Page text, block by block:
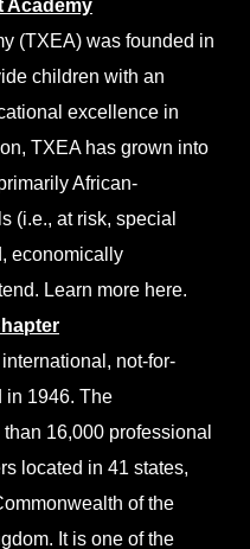
Academy
(TXEA) was founded in
children with an
excellence in
TXEA has grown into
African-
(i.e., at risk, special
economically
Learn more here.
not-for-
in 1946. The
16,000 professional
located in 41 states,
of the
It is one of the